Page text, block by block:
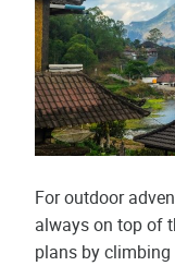
For outdoor
always on top of
plans by